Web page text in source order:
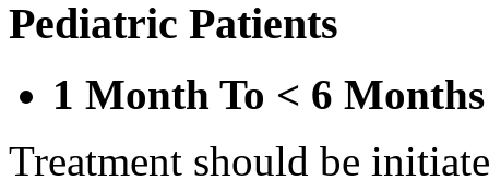
Pediatric Patients
1 Month To < 6 Months
Treatment should be